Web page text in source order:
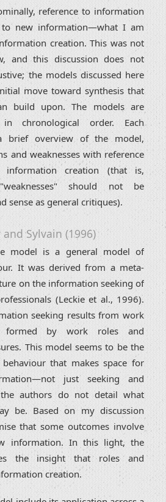
reference to information
new information—what I am
creation. This was not
and this discussion does not
the models discussed here
move toward synthesis that
build upon. The models are
chronological order. Each
brief overview of the model,
and weaknesses with reference
creation (that is,
should not be
sense as general critiques).
Sylvain (1996)
model is a general model of
It was derived from a meta-
on the information seeking of
(Leckie et al., 1996).
seeking results from work
formed by work roles and
This model seems to be the
that makes space for
just seeking and
authors do not detail what
be. Based on my discussion
that some outcomes involve
information. In this light, the
the insight that roles and
creation.